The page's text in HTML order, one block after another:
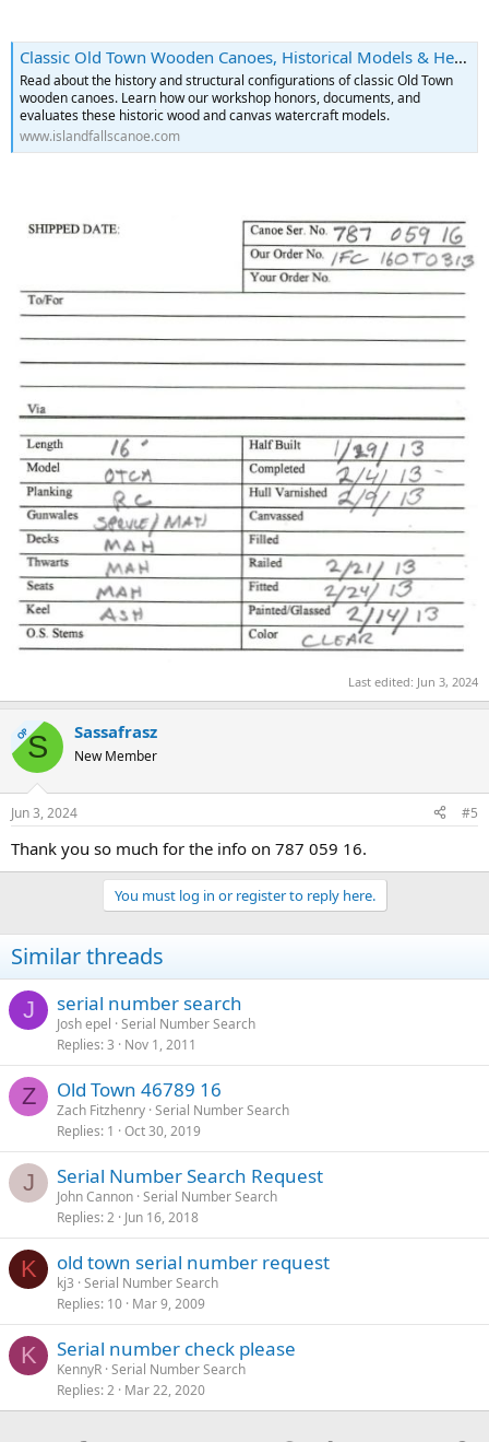
Classic Old Town Wooden Canoes, Historical Models & Heritage | Island Falls Canoe
Read about the history and structural configurations of classic Old Town
wooden canoes. Learn how our workshop honors, documents, and
evaluates these historic wood and canvas watercraft models.
www.islandfallscanoe.com
Last edited: Jun 3, 2024
OPS Sassafrasz
New Member
Jun 3, 2024 #5
Thank you so much for the info on 787 059 16.
You must log in or register to reply here.
Similar threads
J serial number search
Josh epel Serial Number Search
Replies 3 Nov 1, 2011
Z Old Town 46789 16
Zach Fitzhenry Serial Number Search
Replies 1 Oct 30, 2019
J Serial Number Search Request
John Cannon Serial Number Search
Replies 2 Jun 16, 2018
K old town serial number request
kj3 Serial Number Search
Replies 10 Mar 9, 2009
K Serial number check please
KennyR Serial Number Search
Replies 2 Mar 22, 2020